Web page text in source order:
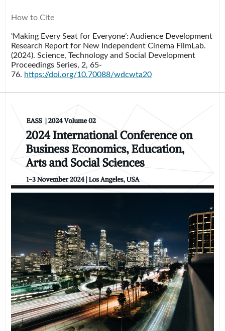
How to Cite
‘Making Every Seat for Everyone’: Audience Development
Research Report for New Independent Cinema FilmLab.
(2024). Science, Technology and Social Development
Proceedings Series, 2, 65-
76. https://doi.org/10.70088/wdcwta20